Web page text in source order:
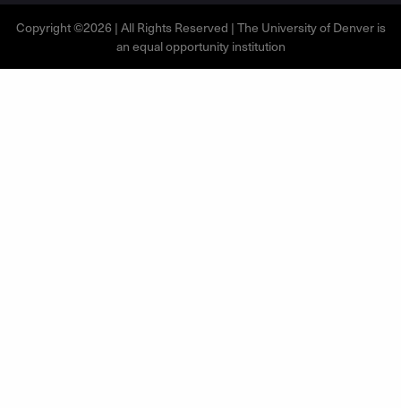
Copyright ©2026 | All Rights Reserved | The University of Denver is
an equal opportunity institution